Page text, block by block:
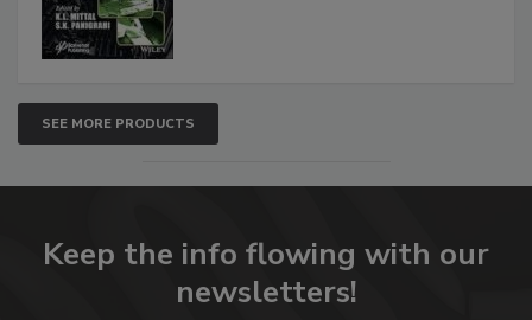
SEE MORE PRODUCTS
Keep the info flowing with our
newsletters!